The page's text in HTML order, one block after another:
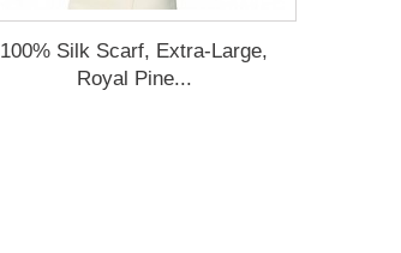
100% Silk Scarf, Extra-Large,
Royal Pine...